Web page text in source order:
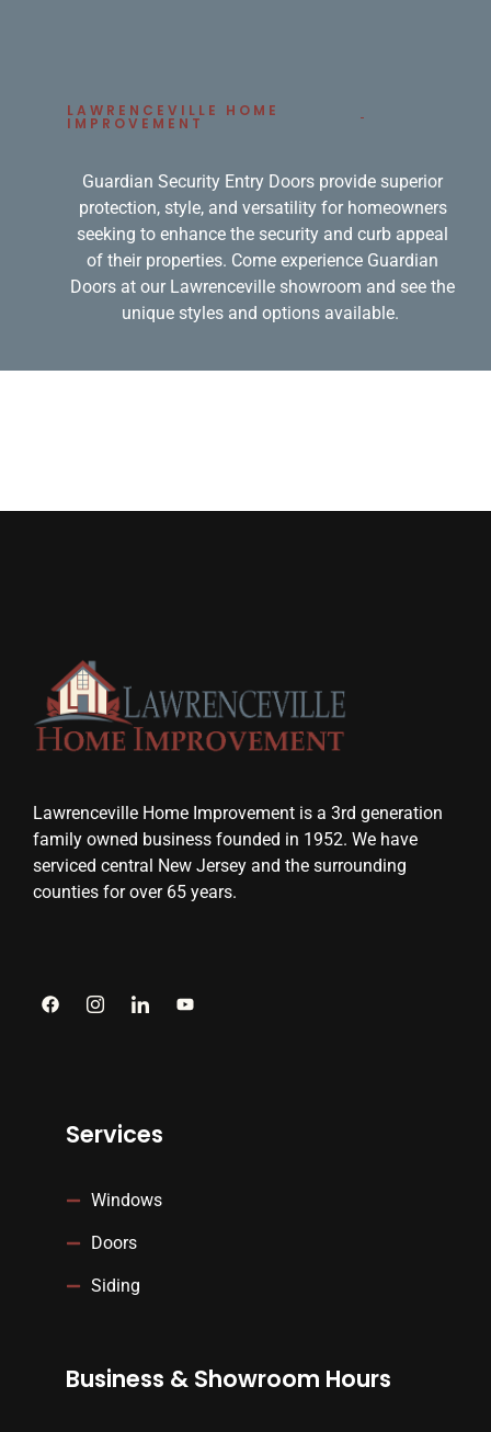
LAWRENCEVILLE HOME
IMPROVEMENT
Guardian Security Entry Doors provide superior
protection, style, and versatility for homeowners
seeking to enhance the security and curb appeal
of their properties. Come experience Guardian
Doors at our Lawrenceville showroom and see the
unique styles and options available.
Lawrenceville Home Improvement is a 3rd generation
family owned business founded in 1952. We have
serviced central New Jersey and the surrounding
counties for over 65 years.
Services
Windows
Doors
Siding
Business & Showroom Hours